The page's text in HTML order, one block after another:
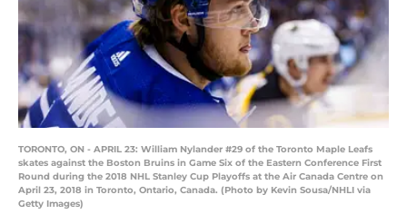
TORONTO, ON - APRIL 23: William Nylander #29 of the Toronto Maple Leafs
skates against the Boston Bruins in Game Six of the Eastern Conference First
Round during the 2018 NHL Stanley Cup Playoffs at the Air Canada Centre on
April 23, 2018 in Toronto, Ontario, Canada. (Photo by Kevin Sousa/NHLI via
Getty Images)